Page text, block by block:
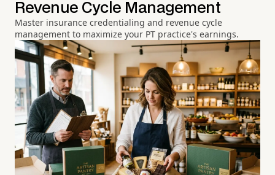
Revenue Cycle Management
Master insurance credentialing and revenue cycle
management to maximize your PT practice's earnings.